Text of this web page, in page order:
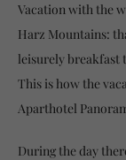
Vacation with the
Harz Mountains:
leisurely breakfast
This is how the
Aparthotel
During the day